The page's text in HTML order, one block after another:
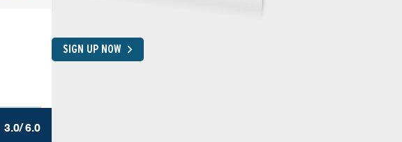
3.0/ 6.0
SIGN UP NOW